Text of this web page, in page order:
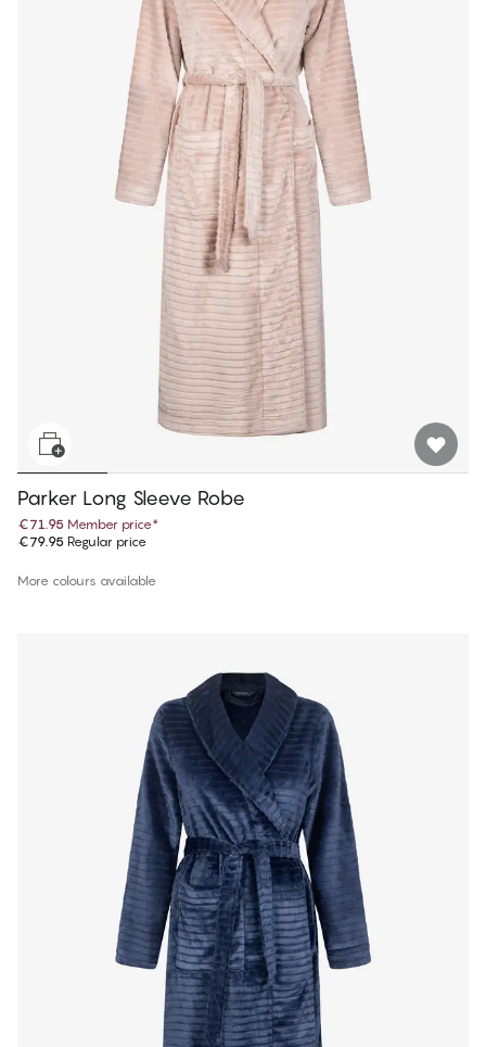
Parker Long Sleeve Robe
€71.95 Member price*
€79.95 Regular price
More colours available